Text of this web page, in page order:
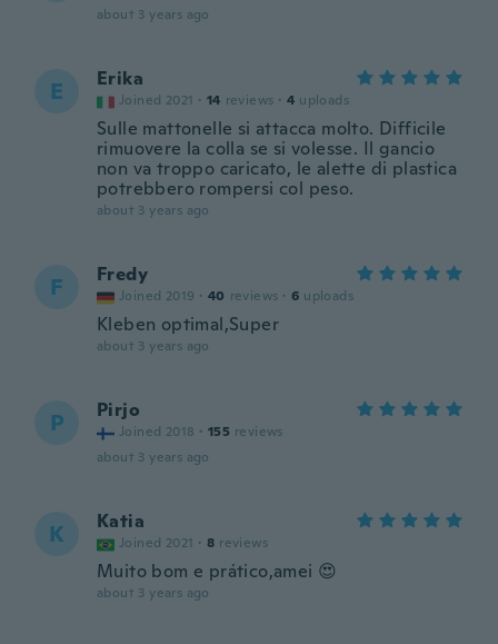
about 3 years ago
E Erika
Joined 2021 · 14 reviews · 4 uploads
Sulle mattonelle si attacca molto. Difficile
rimuovere la colla se si volesse. Il gancio
non va troppo caricato, le alette di plastica
potrebbero rompersi col peso.
about 3 years ago
F Fredy
Joined 2019 · 40 reviews · 6 uploads
Kleben optimal,Super
about 3 years ago
P Pirjo
Joined 2018 · 155 reviews
about 3 years ago
K Katia
Joined 2021 · 8 reviews
Muito bom e prático,amei 😍
about 3 years ago